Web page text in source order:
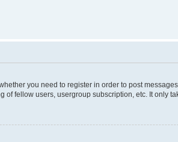
you need to register in order to post
fellow users, usergroup subscription, etc. It only